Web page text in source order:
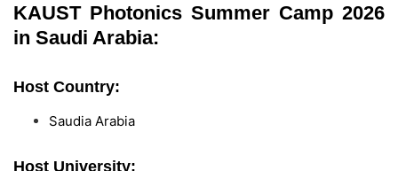
KAUST Photonics Summer Camp 2026
in Saudi Arabia:
Host Country:
Saudia Arabia
Host University: